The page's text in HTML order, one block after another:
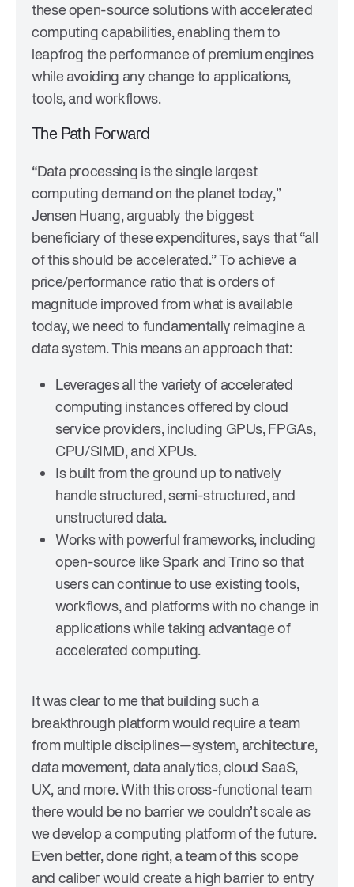
these open-source solutions with accelerated
computing capabilities, enabling them to
leapfrog the performance of premium engines
while avoiding any change to applications,
tools, and workflows.
The Path Forward
“Data processing is the single largest
computing demand on the planet today,”
Jensen Huang, arguably the biggest
beneficiary of these expenditures, says that “all
of this should be accelerated.” To achieve a
price/performance ratio that is orders of
magnitude improved from what is available
today, we need to fundamentally reimagine a
data system. This means an approach that:
Leverages all the variety of accelerated
computing instances offered by cloud
service providers, including GPUs, FPGAs,
CPU/SIMD, and XPUs.
Is built from the ground up to natively
handle structured, semi-structured, and
unstructured data.
Works with powerful frameworks, including
open-source like Spark and Trino so that
users can continue to use existing tools,
workflows, and platforms with no change in
applications while taking advantage of
accelerated computing.
It was clear to me that building such a
breakthrough platform would require a team
from multiple disciplines—system, architecture,
data movement, data analytics, cloud SaaS,
UX, and more. With this cross-functional team
there would be no barrier we couldn’t scale as
we develop a computing platform of the future.
Even better, done right, a team of this scope
and caliber would create a high barrier to entry